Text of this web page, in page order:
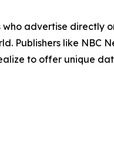
who advertise
Publishers like NBC
to offer unique